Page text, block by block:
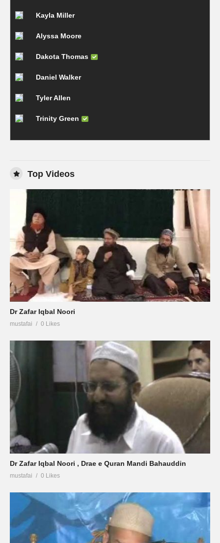
Kayla Miller
Alyssa Moore
Dakota Thomas
Daniel Walker
Tyler Allen
Trinity Green
Top Videos
Dr Zafar Iqbal Noori
mustafai 0 Likes
Dr Zafar Iqbal Noori , Drae e Quran Mandi Bahauddin
mustafai 0 Likes